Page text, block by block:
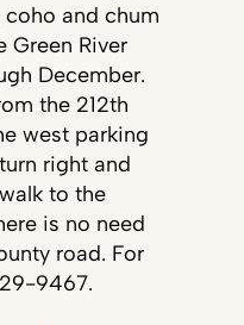
and chum
Green River
December.
the 212th
west parking
right and
to the
is no need
road. For
9467.